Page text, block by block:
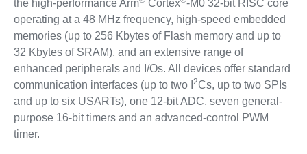
the high-performance Arm Cortex -M0 32-bit RISC core
operating at a 48 MHz frequency, high-speed embedded
memories (up to 256 Kbytes of Flash memory and up to
32 Kbytes of SRAM), and an extensive range of
enhanced peripherals and I/Os. All devices offer standard
communication interfaces (up to two I 2Cs, up to two SPIs
and up to six USARTs), one 12-bit ADC, seven general-
purpose 16-bit timers and an advanced-control PWM
timer.